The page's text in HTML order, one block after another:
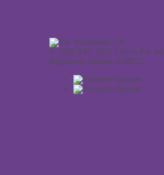
© 2020 PAC 2015 Ltd t/a Pac
Registered number 6740755.